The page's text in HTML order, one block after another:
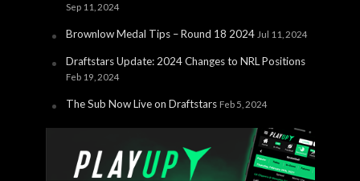
Sep 11, 2024
Brownlow Medal Tips – Round 18 2024 Jul 11, 2024
Draftstars Update: 2024 Changes to NRL Positions
Feb 19, 2024
The Sub Now Live on Draftstars Feb 5, 2024